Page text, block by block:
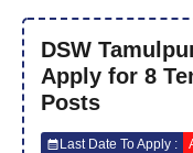
DSW
Apply for 8
Posts
Last Date To Apply :